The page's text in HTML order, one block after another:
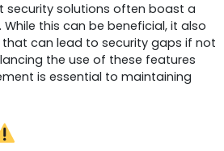
security solutions often boast a
this can be beneficial, it also
can lead to security gaps if not
the use of these features
is essential to maintaining